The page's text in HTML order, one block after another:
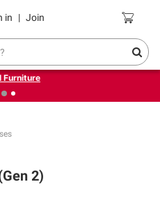
in | Join Coupons
+ FREE same-day delivery
Furniture
2)